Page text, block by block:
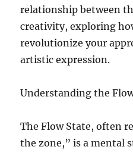
relationship between
creativity, exploring
revolutionize your
artistic expression.
Understanding the
The Flow State, often
the zone,” is a mental